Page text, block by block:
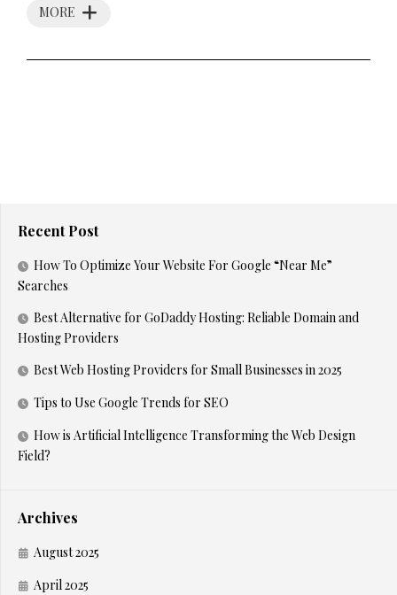
MORE
Recent Post
How To Optimize Your Website For Google “Near Me”
Searches
Best Alternative for GoDaddy Hosting: Reliable Domain and
Hosting Providers
Best Web Hosting Providers for Small Businesses in 2025
Tips to Use Google Trends for SEO
How is Artificial Intelligence Transforming the Web Design
Field?
Archives
August 2025
April 2025